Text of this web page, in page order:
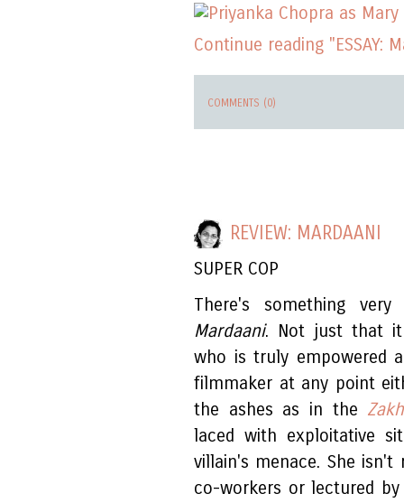
Continue reading "ESSAY:
COMMENTS (0)
REVIEW: MARDAANI
SUPER COP
There's something
Mardaani. Not just that it
who is truly empowered
filmmaker at any point
the ashes as in the
laced with exploitative
villain's menace. She
co-workers or lectured